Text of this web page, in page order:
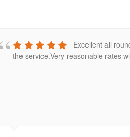
Excellent all
the service.Very reasonable rates